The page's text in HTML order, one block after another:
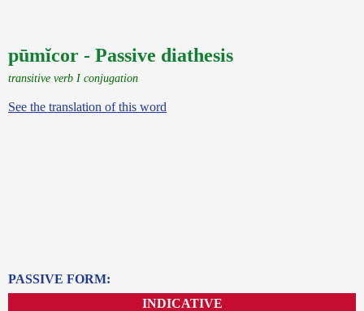
pūmĭcor - Passive diathesis
transitive verb I conjugation
See the translation of this word
PASSIVE FORM:
INDICATIVE